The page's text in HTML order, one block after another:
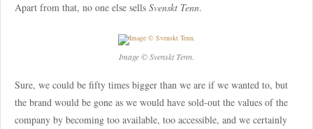
Apart from that, no one else sells Svenskt Tenn.
Image © Svenskt Tenn.
Sure, we could be fifty times bigger than we are if we wanted to, but
the brand would be gone as we would have sold-out the values of the
company by becoming too available, too accessible, and we certainly